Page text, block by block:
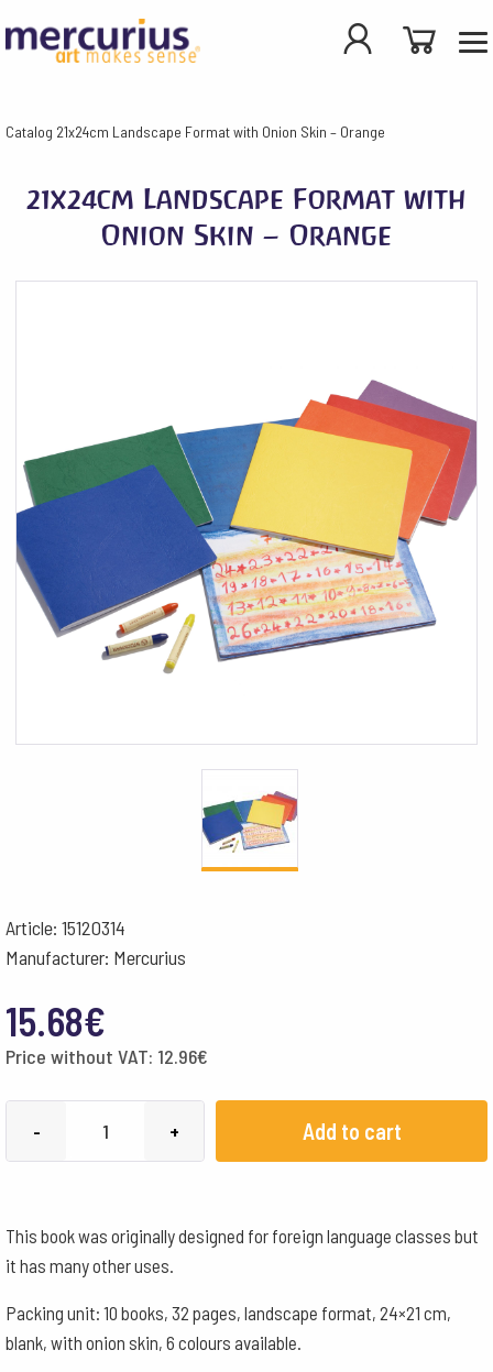
Catalog 21x24cm Landscape Format with Onion Skin – Orange
21x24cm Landscape Format with
Onion Skin – Orange
Article: 15120314
Manufacturer: Mercurius
15.68€
Price without VAT: 12.96€
-
Onion
Skin
Orange
+ Add to cart
This book was originally designed for foreign language classes but
it has many other uses.
Packing unit: 10 books, 32 pages, landscape format, 24×21 cm,
blank, with onion skin, 6 colours available.